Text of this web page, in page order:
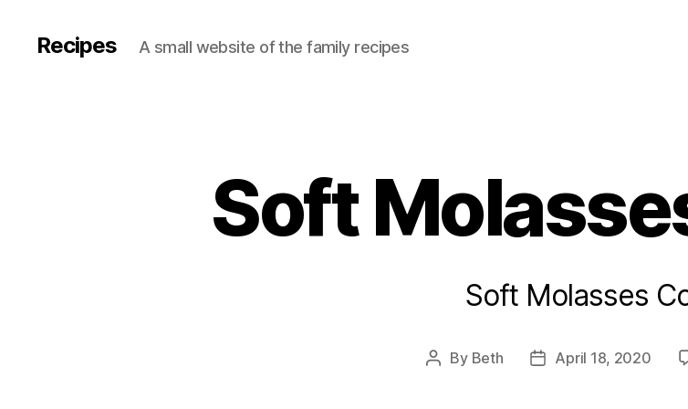
Recipes A small website of the family recipes
Soft
Soft Molasses
Post
By Beth
PostApril 18, 2020